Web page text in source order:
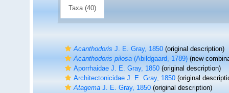
Taxa (40)
AcanthodorisJ. E. Gray, 1850(original description)
Acanthodoris pilosa(Abildgaard, 1789)(new
Aporrhaidae J. E. Gray, 1850(original description)
Architectonicidae J. E. Gray, 1850(original
AtagemaJ. E. Gray, 1850(original description)